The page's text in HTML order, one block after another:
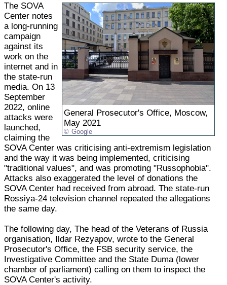
General Prosecutor's Office, Moscow,
May 2021
Google
The SOVA
Center notes
a long-running
campaign
against its
work on the
internet and in
the state-run
media. On 13
September
2022, online
attacks were
launched,
claiming the
SOVA Center was criticising anti-extremism legislation
and the way it was being implemented, criticising
"traditional values", and was promoting "Russophobia".
Attacks also exaggerated the level of donations the
SOVA Center had received from abroad. The state-run
Rossiya-24 television channel repeated the allegations
the same day.
The following day, The head of the Veterans of Russia
organisation, Ildar Rezyapov, wrote to the General
Prosecutor's Office, the FSB security service, the
Investigative Committee and the State Duma (lower
chamber of parliament) calling on them to inspect the
SOVA Center's activity.